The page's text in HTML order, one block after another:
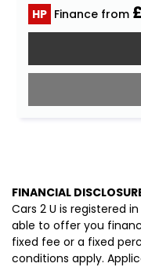
HP Finance from
FINANCIAL
Cars 2 U is registered
able to offer you
fixed fee or a fixed
conditions apply.